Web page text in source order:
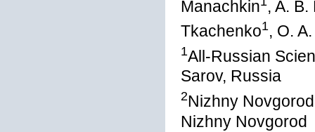
Manachkin , A. B.
Tkachenko1, O.
1All-Russian
Sarov, Russia
2Nizhny
Nizhny Novgorod